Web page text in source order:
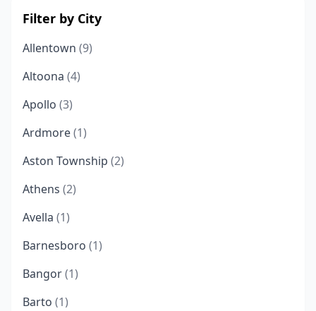
Filter by City
Allentown (9)
Altoona (4)
Apollo (3)
Ardmore(1)
Aston Township (2)
Athens (2)
Avella (1)
Barnesboro (1)
Bangor(1)
Barto (1)